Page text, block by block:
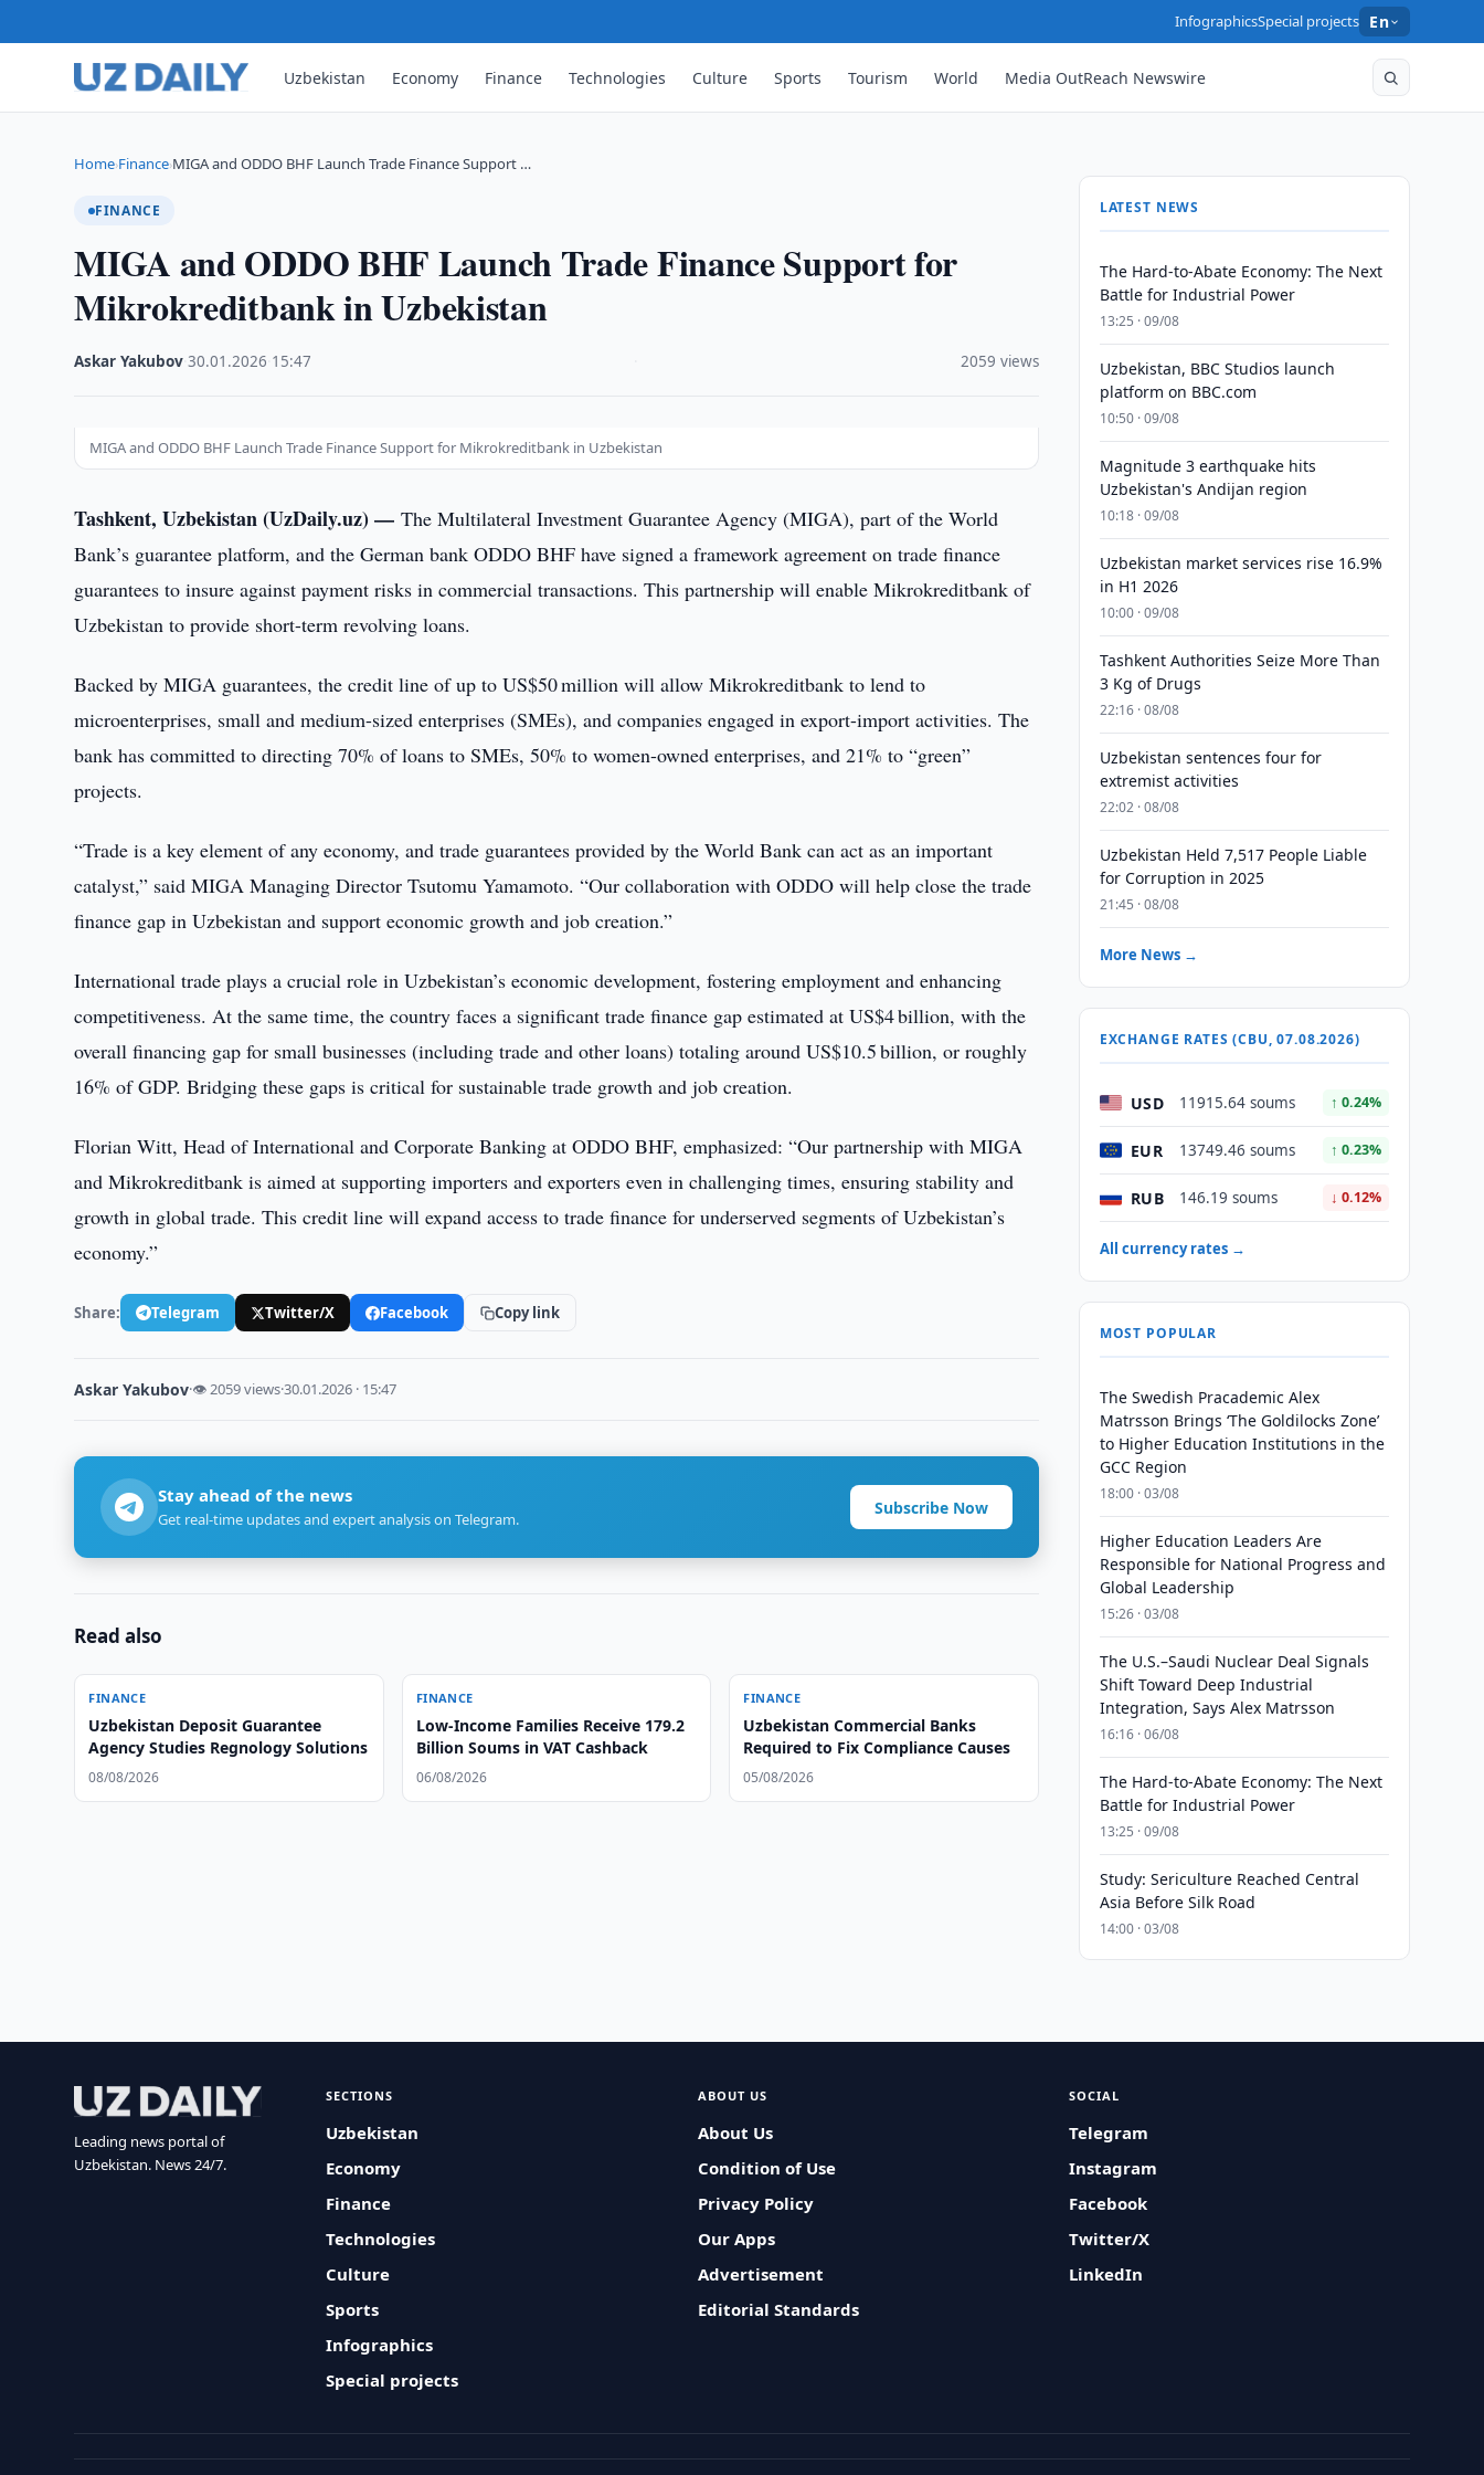
InfographicsSpecial projects En
Uzbekistan Economy Finance Technologies Culture Sports Tourism World Media OutReach Newswire
Home›Finance›MIGA and ODDO BHF Launch Trade Finance Support …
FINANCE
MIGA and ODDO BHF Launch Trade Finance Support for
Mikrokreditbank in Uzbekistan
Askar Yakubov ·30.01.2026 15:47 2059 views
MIGA and ODDO BHF Launch Trade Finance Support for Mikrokreditbank in Uzbekistan
Tashkent, Uzbekistan (UzDaily.uz) —The Multilateral Investment Guarantee Agency (MIGA), part of the World
Bank’s guarantee platform, and the German bank ODDO BHF have signed a framework agreement on trade finance
guarantees to insure against payment risks in commercial transactions. This partnership will enable Mikrokreditbank of
Uzbekistan to provide short-term revolving loans.
Backed by MIGA guarantees, the credit line of up to US$50 million will allow Mikrokreditbank to lend to
microenterprises, small and medium-sized enterprises (SMEs), and companies engaged in export-import activities. The
bank has committed to directing 70% of loans to SMEs, 50% to women-owned enterprises, and 21% to “green”
projects.
“Trade is a key element of any economy, and trade guarantees provided by the World Bank can act as an important
catalyst,” said MIGA Managing Director Tsutomu Yamamoto. “Our collaboration with ODDO will help close the trade
finance gap in Uzbekistan and support economic growth and job creation.”
International trade plays a crucial role in Uzbekistan’s economic development, fostering employment and enhancing
competitiveness. At the same time, the country faces a significant trade finance gap estimated at US$4 billion, with the
overall financing gap for small businesses (including trade and other loans) totaling around US$10.5 billion, or roughly
16% of GDP. Bridging these gaps is critical for sustainable trade growth and job creation.
Florian Witt, Head of International and Corporate Banking at ODDO BHF, emphasized: “Our partnership with MIGA
and Mikrokreditbank is aimed at supporting importers and exporters even in challenging times, ensuring stability and
growth in global trade. This credit line will expand access to trade finance for underserved segments of Uzbekistan’s
economy.”
Share: Telegram Twitter/X Facebook Copy link
Askar Yakubov·👁 2059 views·30.01.2026 · 15:47
Stay ahead of the news
Get real-time updates and expert analysis on Telegram.
Subscribe Now
Read also
FINANCE
Uzbekistan Deposit Guarantee
Agency Studies Regnology Solutions
08/08/2026
FINANCE
Low-Income Families Receive 179.2
Billion Soums in VAT Cashback
06/08/2026
FINANCE
Uzbekistan Commercial Banks
Required to Fix Compliance Causes
05/08/2026
LATEST NEWS
The Hard-to-Abate Economy: The Next
Battle for Industrial Power
13:25 · 09/08
Uzbekistan, BBC Studios launch
platform on BBC.com
10:50 · 09/08
Magnitude 3 earthquake hits
Uzbekistan's Andijan region
10:18 · 09/08
Uzbekistan market services rise 16.9%
in H1 2026
10:00 · 09/08
Tashkent Authorities Seize More Than
3 Kg of Drugs
22:16 · 08/08
Uzbekistan sentences four for
extremist activities
22:02 · 08/08
Uzbekistan Held 7,517 People Liable
for Corruption in 2025
21:45 · 08/08
More News →
EXCHANGE RATES (CBU, 07.08.2026)
USD 11915.64 soums ↑ 0.24%
EUR 13749.46 soums ↑ 0.23%
RUB 146.19 soums ↓ 0.12%
All currency rates →
MOST POPULAR
The Swedish Pracademic Alex
Matrsson Brings ‘The Goldilocks Zone’
to Higher Education Institutions in the
GCC Region
18:00 · 03/08
Higher Education Leaders Are
Responsible for National Progress and
Global Leadership
15:26 · 03/08
The U.S.–Saudi Nuclear Deal Signals
Shift Toward Deep Industrial
Integration, Says Alex Matrsson
16:16 · 06/08
The Hard-to-Abate Economy: The Next
Battle for Industrial Power
13:25 · 09/08
Study: Sericulture Reached Central
Asia Before Silk Road
14:00 · 03/08
Leading news portal of
Uzbekistan. News 24/7.
SECTIONS
Uzbekistan
Economy
Finance
Technologies
Culture
Sports
Infographics
Special projects
ABOUT US
About Us
Condition of Use
Privacy Policy
Our Apps
Advertisement
Editorial Standards
SOCIAL
Telegram
Instagram
Facebook
Twitter/X
LinkedIn